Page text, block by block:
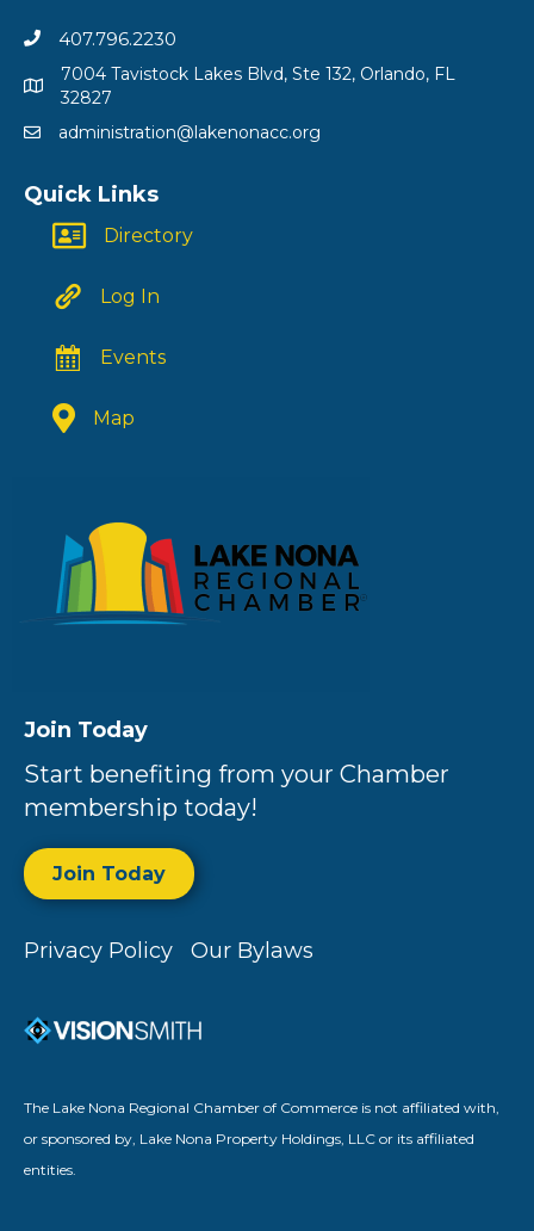
407.796.2230
7004 Tavistock Lakes Blvd, Ste 132, Orlando, FL
32827
administration@lakenonacc.org
Quick Links
Directory
Log In
Events
Map
Join Today
Start benefiting from your Chamber
membership today!
Join Today
Privacy Policy Our Bylaws
The Lake Nona Regional Chamber of Commerce is not affiliated with,
or sponsored by, Lake Nona Property Holdings, LLC or its affiliated
entities.